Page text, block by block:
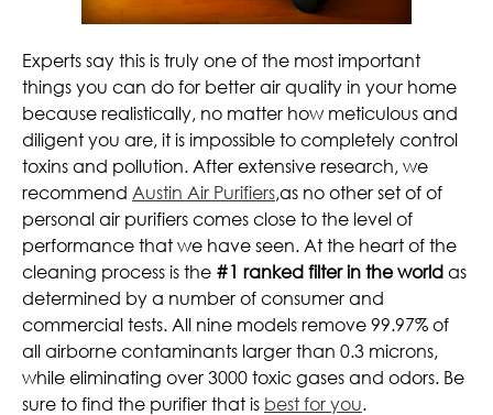
Experts say this is truly one of the most important
things you can do for better air quality in your home
because realistically, no matter how meticulous and
diligent you are, it is impossible to completely control
toxins and pollution. After extensive research, we
recommend Austin Air Purifiers,as no other set of of
personal air purifiers comes close to the level of
performance that we have seen. At the heart of the
cleaning process is the #1 ranked filter in the worldas
determined by a number of consumer and
commercial tests. All nine models remove 99.97% of
all airborne contaminants larger than 0.3 microns,
while eliminating over 3000 toxic gases and odors. Be
sure to find the purifier that is best for you.